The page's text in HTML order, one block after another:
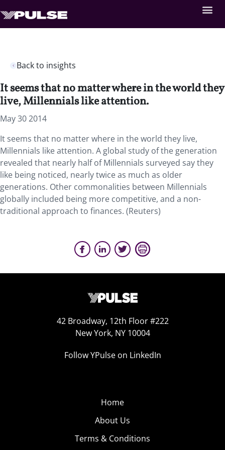
Back to insights
It seems that no matter where in the world they
live, Millennials like attention.
May 30 2014
It seems that no matter where in the world they live,
Millennials like attention. A global study of the generation
revealed that nearly half of Millennials surveyed say they
like being noticed, nearly twice as much as older
generations. Other commonalities between Millennials
globally included being more competitive, and a non-
traditional approach to finances. (Reuters)
42 Broadway, 12th Floor #222
New York, NY 10004
Follow YPulse on LinkedIn
Home
About Us
Terms & Conditions